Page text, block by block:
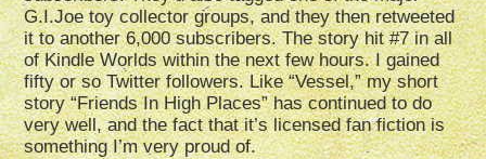
G.I.Joe toy collector groups, and they then retweeted
it to another 6,000 subscribers. The story hit #7 in all
of Kindle Worlds within the next few hours. I gained
fifty or so Twitter followers. Like “Vessel,” my short
story “Friends In High Places” has continued to do
very well, and the fact that it’s licensed fan fiction is
something I’m very proud of.